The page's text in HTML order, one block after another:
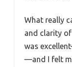
What really
and clarity
was
—and I felt